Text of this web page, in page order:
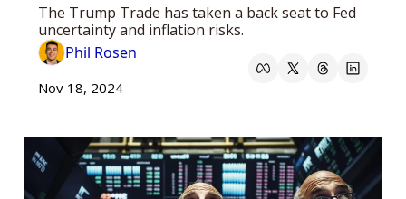
The Trump Trade has taken a back seat to Fed
uncertainty and inflation risks.
Phil Rosen
Nov 18, 2024